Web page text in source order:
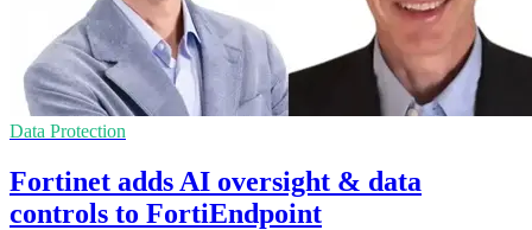
Data Protection
Fortinet adds AI oversight & data
controls to FortiEndpoint